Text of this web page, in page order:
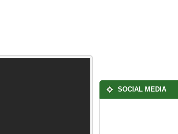
SOCIAL MEDIA